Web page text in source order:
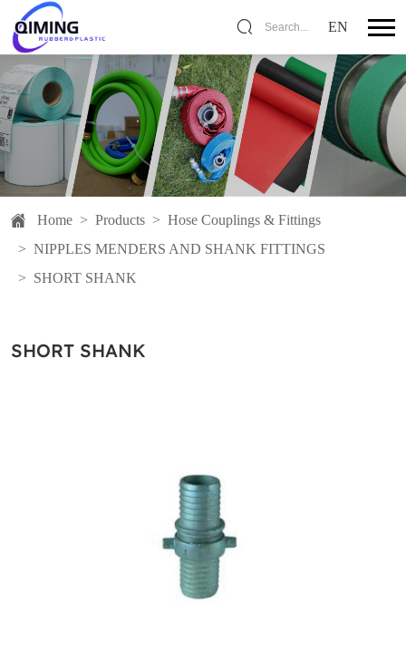
Search... EN
Home > Products > Hose Couplings & Fittings
> NIPPLES MENDERS AND SHANK FITTINGS
> SHORT SHANK
SHORT SHANK